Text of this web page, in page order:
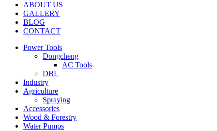
ABOUT US
GALLERY
BLOG
CONTACT
Power Tools
Dongcheng
AC Tools
DBL
Industry
Agriculture
Spraying
Accessories
Wood & Forestry
Water Pumps